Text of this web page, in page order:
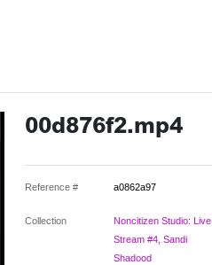
00d876f2.mp4
Reference # a0862a97
Collection
Noncitizen Studio: Live
Stream #4, Sandi
Shadood